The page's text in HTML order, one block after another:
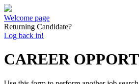
Welcome page
Returning Candidate?
Log back in!
CAREER